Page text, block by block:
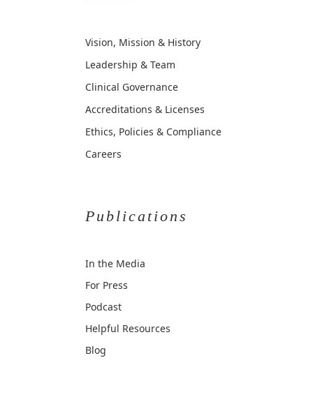
Vision, Mission & History
Leadership & Team
Clinical Governance
Accreditations & Licenses
Ethics, Policies & Compliance
Careers
Publications
In the Media
For Press
Podcast
Helpful Resources
Blog